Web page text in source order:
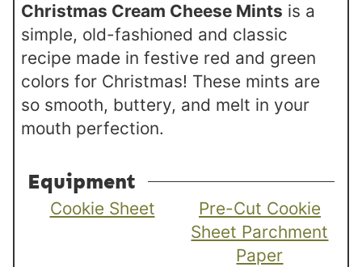
Christmas Cream Cheese Mints is a
simple, old-fashioned and classic
recipe made in festive red and green
colors for Christmas! These mints are
so smooth, buttery, and melt in your
mouth perfection.
Equipment
Cookie Sheet
Pre-Cut Cookie
Sheet Parchment
Paper